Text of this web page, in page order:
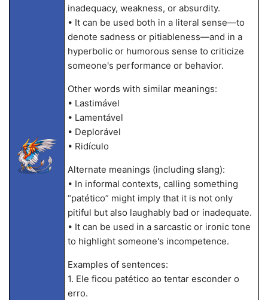
inadequacy, weakness, or absurdity.
• It can be used both in a literal sense—to
denote sadness or pitiableness—and in a
hyperbolic or humorous sense to criticize
someone's performance or behavior.
Other words with similar meanings:
• Lastimável
• Lamentável
• Deplorável
• Ridículo
Alternate meanings (including slang):
• In informal contexts, calling something
“patético” might imply that it is not only
pitiful but also laughably bad or inadequate.
• It can be used in a sarcastic or ironic tone
to highlight someone's incompetence.
Examples of sentences:
1. Ele ficou patético ao tentar esconder o
erro.